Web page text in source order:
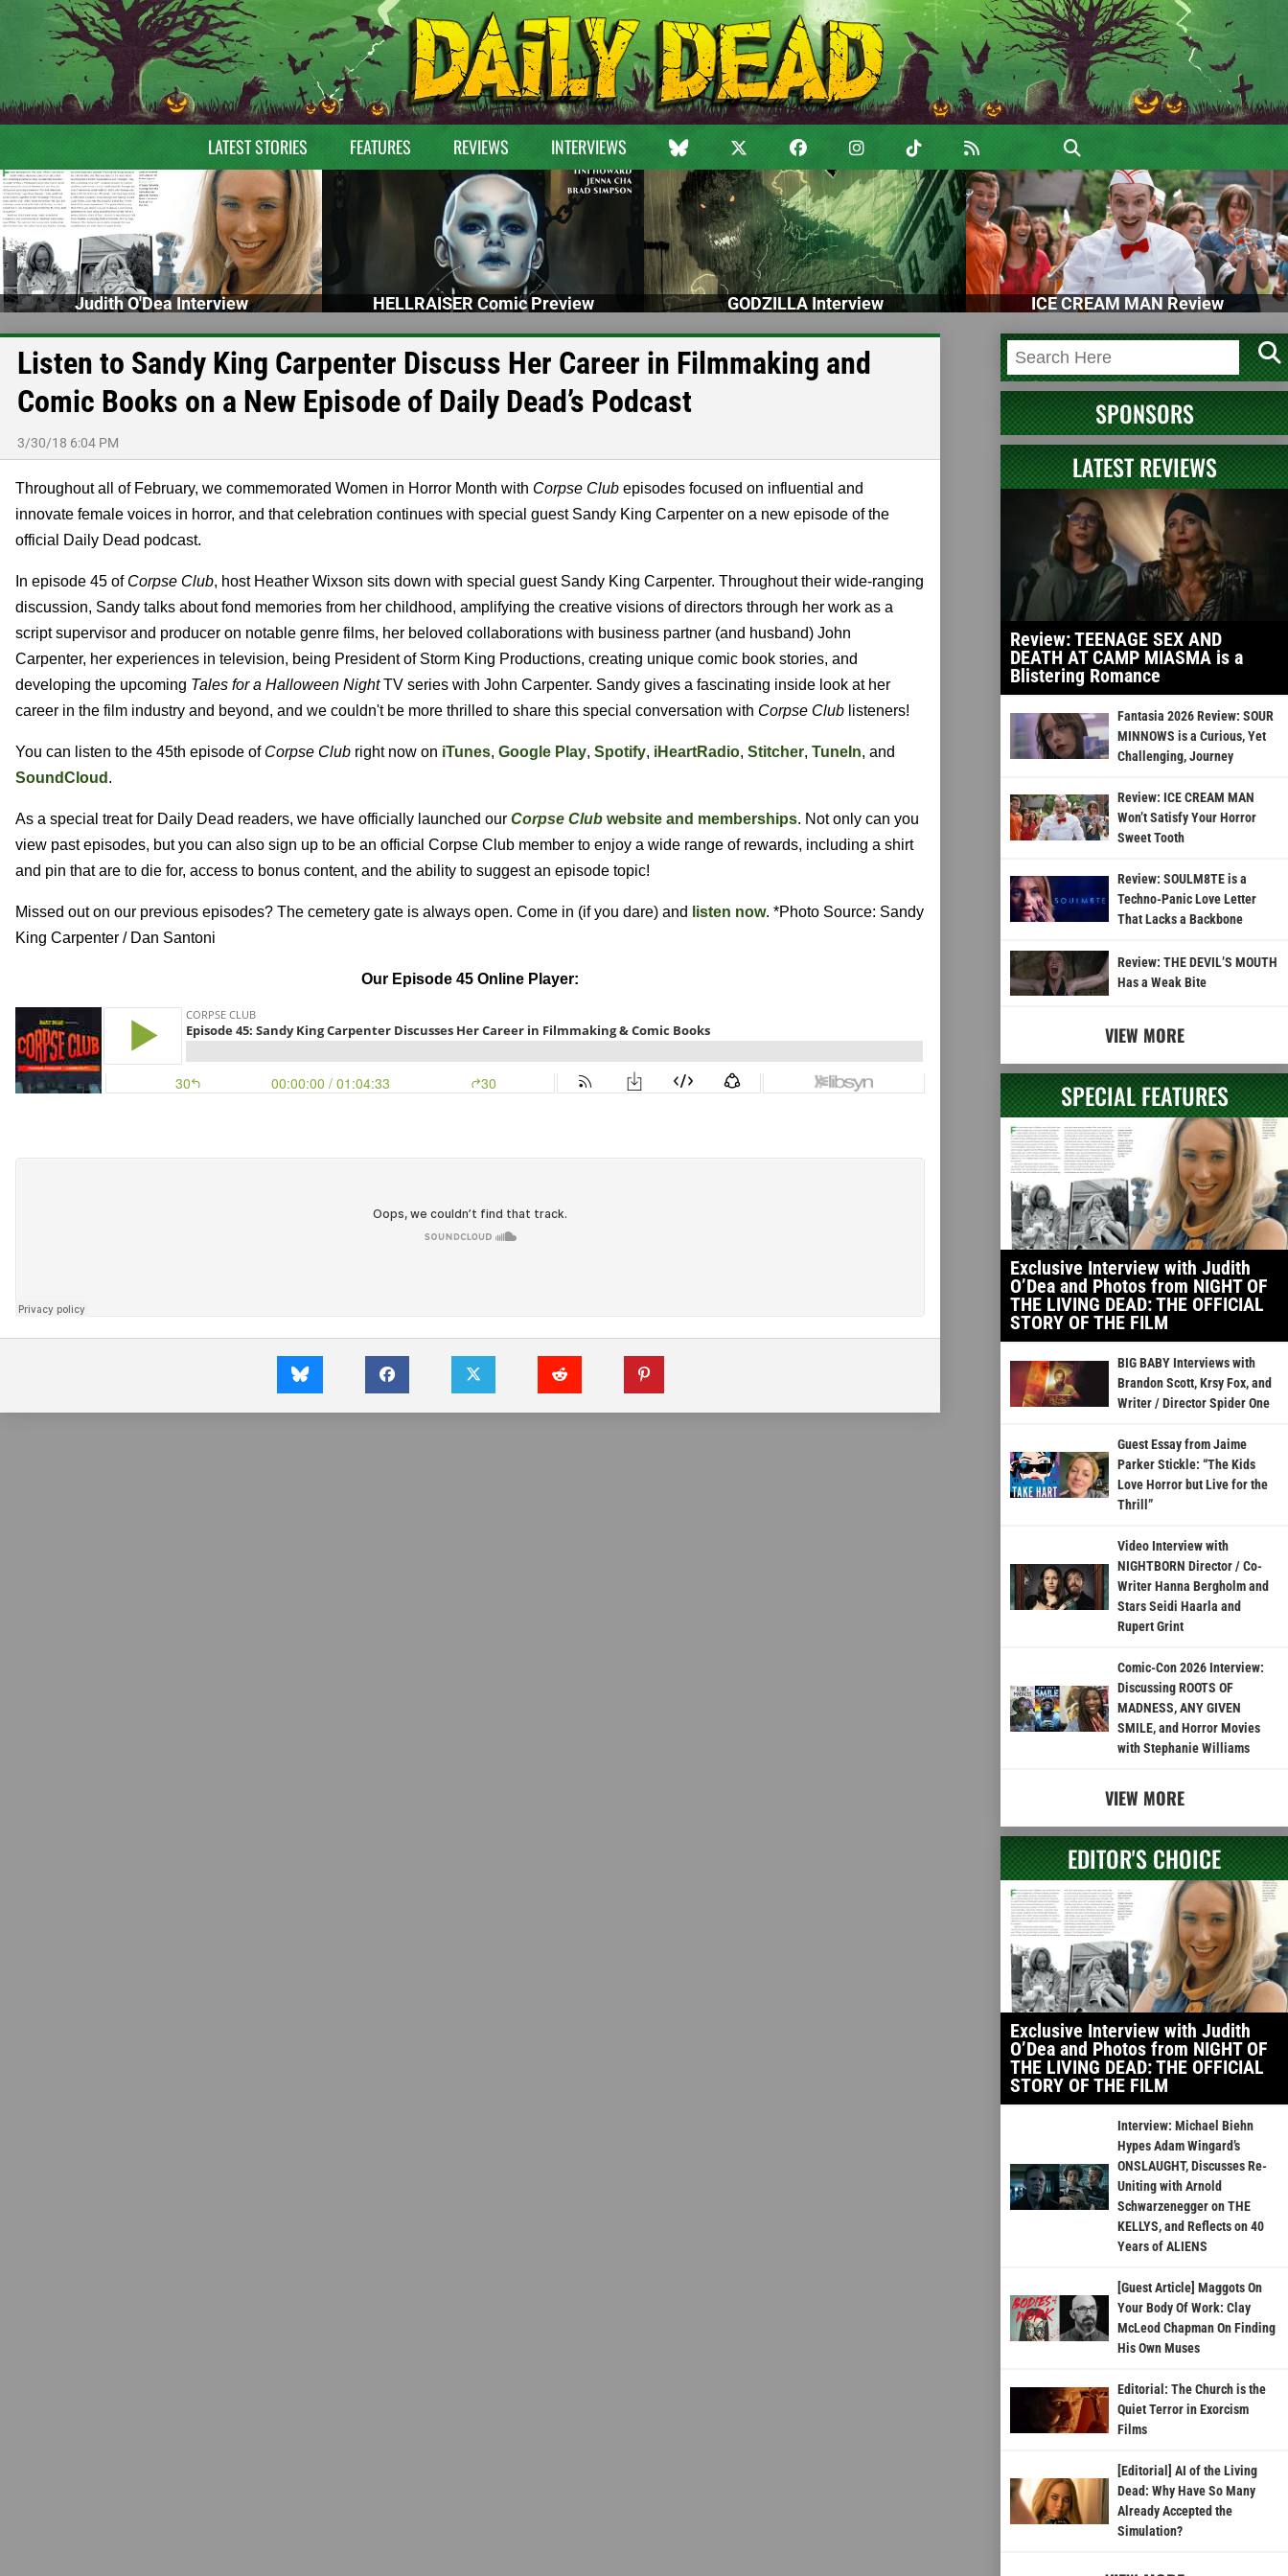
LATEST STORIES FEATURES REVIEWS INTERVIEWS
Judith O'Dea Interview HELLRAISER Comic Preview GODZILLA Interview ICE CREAM MAN Review
Listen to Sandy King Carpenter Discuss Her Career in Filmmaking and
Comic Books on a New Episode of Daily Dead’s Podcast
3/30/18 6:04 PM
Throughout all of February, we commemorated Women in Horror Month with Corpse Club episodes focused on influential and
innovate female voices in horror, and that celebration continues with special guest Sandy King Carpenter on a new episode of the
official Daily Dead podcast.
In episode 45 of Corpse Club, host Heather Wixson sits down with special guest Sandy King Carpenter. Throughout their wide-ranging
discussion, Sandy talks about fond memories from her childhood, amplifying the creative visions of directors through her work as a
script supervisor and producer on notable genre films, her beloved collaborations with business partner (and husband) John
Carpenter, her experiences in television, being President of Storm King Productions, creating unique comic book stories, and
developing the upcoming Tales for a Halloween NightTV series with John Carpenter. Sandy gives a fascinating inside look at her
career in the film industry and beyond, and we couldn't be more thrilled to share this special conversation with Corpse Club listeners!
You can listen to the 45th episode of Corpse Club right now on iTunes, Google Play, Spotify, iHeartRadio, Stitcher, TuneIn, and
SoundCloud .
As a special treat for Daily Dead readers, we have officially launched our Corpse Club website and memberships. Not only can you
view past episodes, but you can also sign up to be an official Corpse Club member to enjoy a wide range of rewards, including a shirt
and pin that are to die for, access to bonus content, and the ability to suggest an episode topic!
Missed out on our previous episodes? The cemetery gate is always open. Come in (if you dare) and listen now. *Photo Source: Sandy
King Carpenter / Dan Santoni
Our Episode 45 Online Player:
SPONSORS
LATEST REVIEWS
Review: TEENAGE SEX AND
DEATH AT CAMP MIASMA is a
Blistering Romance
Fantasia 2026 Review: SOUR
MINNOWS is a Curious, Yet
Challenging, Journey
Review: ICE CREAM MAN
Won’t Satisfy Your Horror
Sweet Tooth
Review: SOULM8TE is a
Techno-Panic Love Letter
That Lacks a Backbone
Review: THE DEVIL’S MOUTH
Has a Weak Bite
VIEW MORE
SPECIAL FEATURES
Exclusive Interview with Judith
O’Dea and Photos from NIGHT OF
THE LIVING DEAD: THE OFFICIAL
STORY OF THE FILM
BIG BABY Interviews with
Brandon Scott, Krsy Fox, and
Writer / Director Spider One
Guest Essay from Jaime
Parker Stickle: “The Kids
Love Horror but Live for the
Thrill”
Video Interview with
NIGHTBORN Director / Co-
Writer Hanna Bergholm and
Stars Seidi Haarla and
Rupert Grint
Comic-Con 2026 Interview:
Discussing ROOTS OF
MADNESS, ANY GIVEN
SMILE, and Horror Movies
with Stephanie Williams
VIEW MORE
EDITOR'S CHOICE
Exclusive Interview with Judith
O’Dea and Photos from NIGHT OF
THE LIVING DEAD: THE OFFICIAL
STORY OF THE FILM
Interview: Michael Biehn
Hypes Adam Wingard’s
ONSLAUGHT, Discusses Re-
Uniting with Arnold
Schwarzenegger on THE
KELLYS, and Reflects on 40
Years of ALIENS
[Guest Article] Maggots On
Your Body Of Work: Clay
McLeod Chapman On Finding
His Own Muses
Editorial: The Church is the
Quiet Terror in Exorcism
Films
[Editorial] AI of the Living
Dead: Why Have So Many
Already Accepted the
Simulation?